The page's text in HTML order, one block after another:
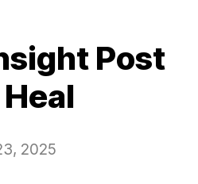
Post
2025